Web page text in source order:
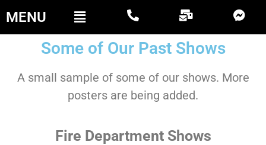
MENU
Some of Our Past Shows
A small sample of some of our shows. More
posters are being added.
Fire Department Shows